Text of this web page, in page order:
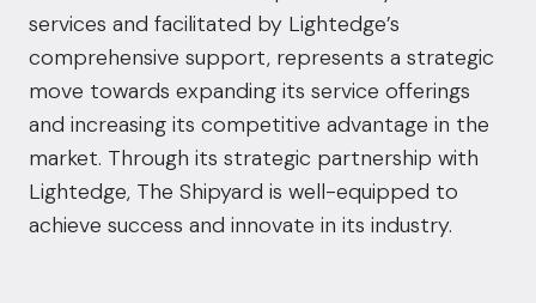
services and facilitated by Lightedge’s
comprehensive support, represents a strategic
move towards expanding its service offerings
and increasing its competitive advantage in the
market. Through its strategic partnership with
Lightedge, The Shipyard is well-equipped to
achieve success and innovate in its industry.